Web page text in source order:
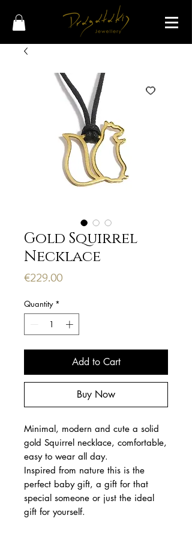
Gold Squirrel
Necklace
€229.00Price
Quantity *
Add to Cart
Buy Now
Minimal, modern and cute a solid
gold Squirrel necklace, comfortable,
easy to wear all day.
Inspired from nature this is the
perfect baby gift, a gift for that
special someone or just the ideal
gift for yourself.